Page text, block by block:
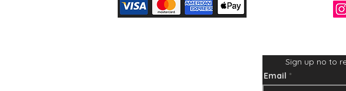
Sign up no to
Email